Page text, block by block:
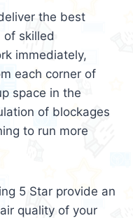
the best
of skilled
immediately,
each corner of
space in the
of blockages
to run more
5 Star provide an
quality of your